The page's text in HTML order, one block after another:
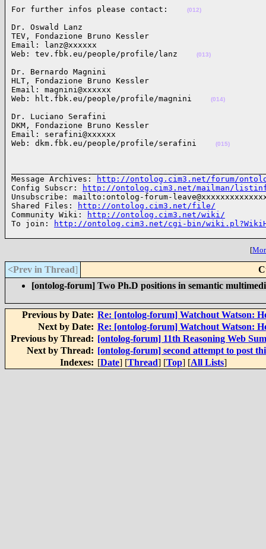
For further infos please contact:
(012)
Dr. Oswald Lanz
TEV, Fondazione Bruno Kessler
Email: lanz@xxxxxx
Web: tev.fbk.eu/people/profile/lanz
(013)
Dr. Bernardo Magnini
HLT, Fondazione Bruno Kessler
Email: magnini@xxxxxx
Web: hlt.fbk.eu/people/profile/magnini
(014)
Dr. Luciano Serafini
DKM, Fondazione Bruno Kessler
Email: serafini@xxxxxx
Web: dkm.fbk.eu/people/profile/serafini
(015)
Message Archives:
http://ontolog.cim3.net/forum/
Config Subscr:
http://ontolog.cim3.net/mailman/
Unsubscribe: mailto:ontolog-forum-
Shared Files:
http://ontolog.cim3.net/file/
Community Wiki:
http://ontolog.cim3.net/wiki/
To join:
http://ontolog.cim3.net/cgi-bin/
[
<Prev in Thread]
[ontolog-forum] Two Ph.D positions in semantic
Previous by Date: Re: [ontolog-forum] Watchout Watson:
Next by Date: Re: [ontolog-forum] Watchout Watson:
Previous by Thread: [ontolog-forum] 11th Reasoning Web
Next by Thread: [ontolog-forum] second attempt to post
Indexes: [Date] [Thread] [Top] [All Lists]